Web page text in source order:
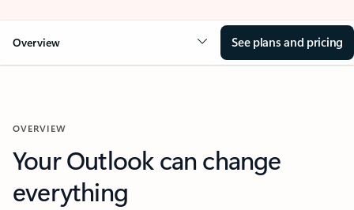
Overview See plans and pricing
OVERVIEW
Your Outlook can change
everything